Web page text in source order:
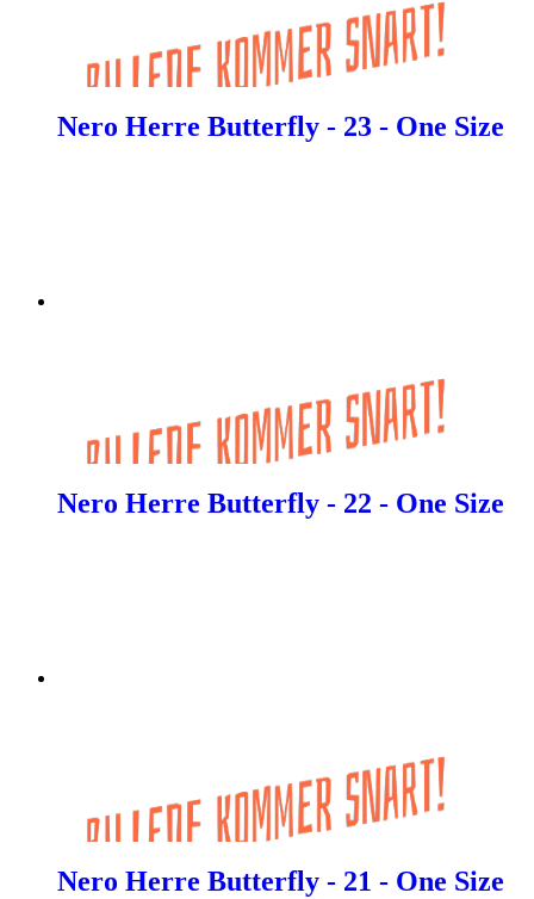
Nero Herre Butterfly - 23 - One Size
Nero Herre Butterfly - 22 - One Size
Nero Herre Butterfly - 21 - One Size